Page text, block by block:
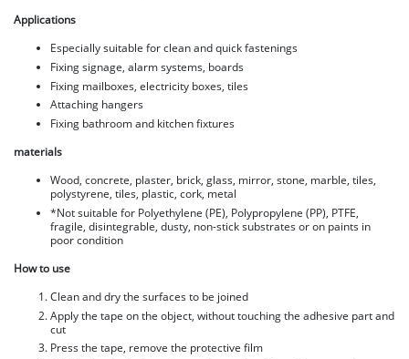
Applications
Especially suitable for clean and quick fastenings
Fixing signage, alarm systems, boards
Fixing mailboxes, electricity boxes, tiles
Attaching hangers
Fixing bathroom and kitchen fixtures
materials
Wood, concrete, plaster, brick, glass, mirror, stone, marble, tiles,
polystyrene, tiles, plastic, cork, metal
*Not suitable for Polyethylene (PE), Polypropylene (PP), PTFE,
fragile, disintegrable, dusty, non-stick substrates or on paints in
poor condition
How to use
Clean and dry the surfaces to be joined
Apply the tape on the object, without touching the adhesive part and
cut
Press the tape, remove the protective film